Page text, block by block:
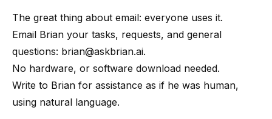
The great thing about email: everyone uses it.
Email Brian your tasks, requests, and general
questions: brian@askbrian.ai.
No hardware, or software download needed.
Write to Brian for assistance as if he was human,
using natural language.